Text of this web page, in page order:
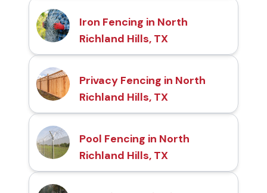
Iron Fencing in North
Richland Hills, TX
Privacy Fencing in North
Richland Hills, TX
Pool Fencing in North
Richland Hills, TX